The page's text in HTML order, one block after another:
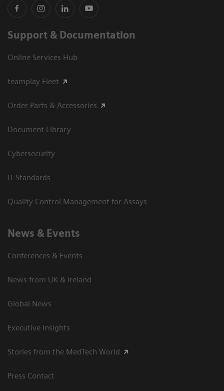
Support & Documentation
Online Services Hub
teamplay Fleet
Order Parts & Accessories
Document Library
Cybersecurity
IT Standards
Quality Control Management for Assays
News & Events
Conferences & Events
News from UK & Ireland
Global News
Executive Insights
Stories from the MedTech World
Press Contact